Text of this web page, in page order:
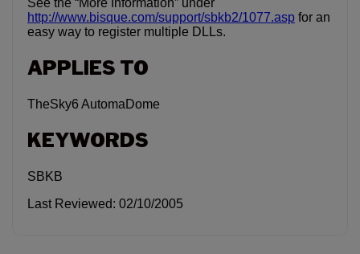
http://www.bisque.com/support/sbkb2/1077.asp for an
easy way to register multiple DLLs.
APPLIES TO
TheSky6 AutomaDome
KEYWORDS
SBKB
Last Reviewed: 02/10/2005